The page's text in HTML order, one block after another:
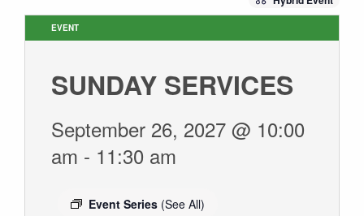
2649 N. FRANCISCO AVE.
ABOUT NEWCOM
CONNECT
WATCH
EVENT
SUNDAY SERVICES
September 26, 2027 @ 10:00
am - 11:30 am
Event Series (See All)